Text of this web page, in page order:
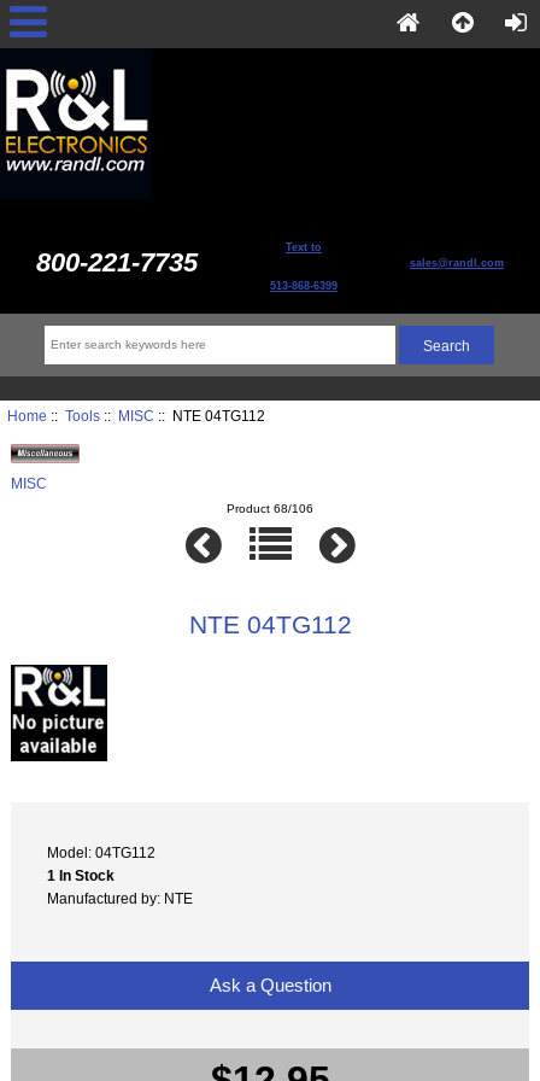
800-221-7735 Text to
513-868-6399
sales@randl.com
Home :: Tools:: MISC :: NTE 04TG112
MISC
Product 68/106
NTE 04TG112
Model: 04TG112
1 In Stock
Manufactured by: NTE
Ask a Question